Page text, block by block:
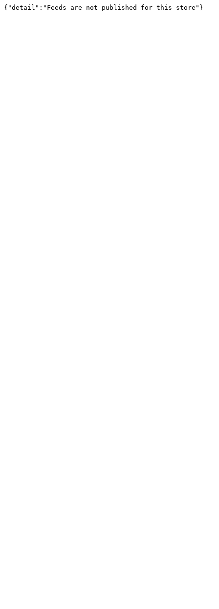
{"detail":"Feeds are not published for this store"}